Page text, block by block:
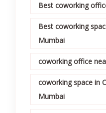
Best coworking
Best coworking
Mumbai
coworking office
coworking space in
Mumbai